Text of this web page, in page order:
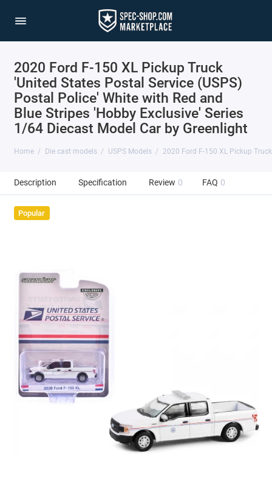
2020 Ford F-150 XL Pickup Truck
'United States Postal Service (USPS)
Postal Police' White with Red and
Blue Stripes 'Hobby Exclusive' Series
1/64 Diecast Model Car by Greenlight
Home Die cast models USPS Models 2020 Ford F-150 XL Pickup
Description Specification Review 0 FAQ 0
Popular